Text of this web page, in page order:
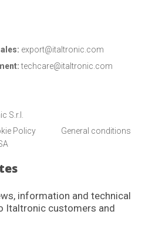
export@italtronic.com
techcare@italtronic.com
S.r.l.
Policy
General conditions
information and technical
Italtronic customers and